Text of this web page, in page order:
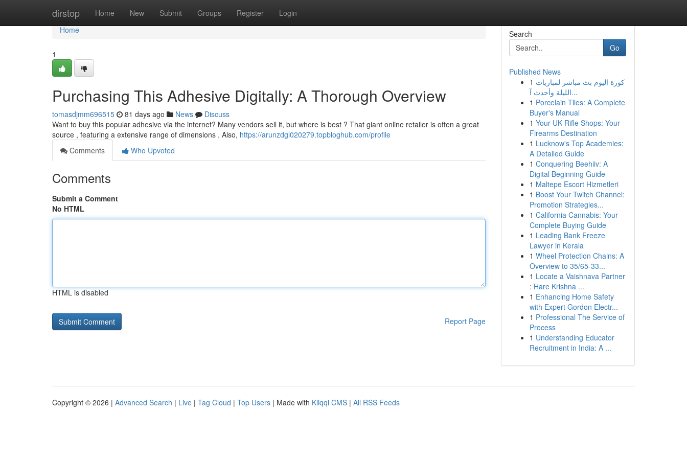
dirstop Home New Submit Groups Register Login
Home
Home
1
Purchasing This Adhesive Digitally: A Thorough Overview
tomasdjmm696515 81 days ago News
Discuss
Want to buy this popular adhesive via the internet? Many vendors sell it, but where is best ? That giant online retailer is often a great
source , featuring a extensive range of dimensions . Also, https://arunzdgl020279.topbloghub.com/profile
Comments
Who Upvoted
Comments
Submit a Comment
No HTML
HTML is disabled
Report Page
Search
Go
Published News
1 كورة اليوم بث مباشر لمباريات
الليلة وأحدث آ...
1 Porcelain Tiles: A Complete
Buyer's Manual
1 Your UK Rifle Shops: Your
Firearms Destination
1 Lucknow's Top Academies:
A Detailed Guide
1 Conquering Beehiiv: A
Digital Beginning Guide
1 Maltepe Escort Hizmetleri
1 Boost Your Twitch Channel:
Promotion Strategies...
1 California Cannabis: Your
Complete Buying Guide
1 Leading Bank Freeze
Lawyer in Kerala
1 Wheel Protection Chains: A
Overview to 35/65-33...
1 Locate a Vaishnava Partner
: Hare Krishna ...
1 Enhancing Home Safety
with Expert Gordon Electr...
1 Professional The Service of
Process
1 Understanding Educator
Recruitment in India: A ...
Copyright © 2026 | Advanced Search | Live | Tag Cloud | Top Users | Made with Kliqqi CMS | All RSS Feeds